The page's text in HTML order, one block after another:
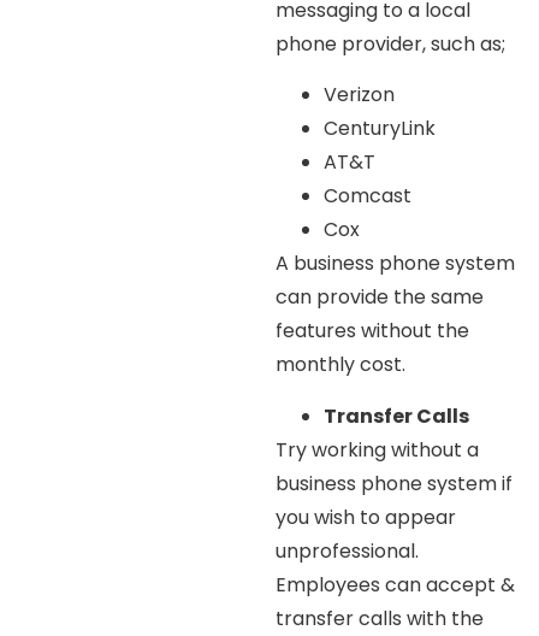
messaging to a local
phone provider, such as;
Verizon
CenturyLink
AT&T
Comcast
Cox
A business phone system
can provide the same
features without the
monthly cost.
Transfer Calls
Try working without a
business phone system if
you wish to appear
unprofessional.
Employees can accept &
transfer calls with the